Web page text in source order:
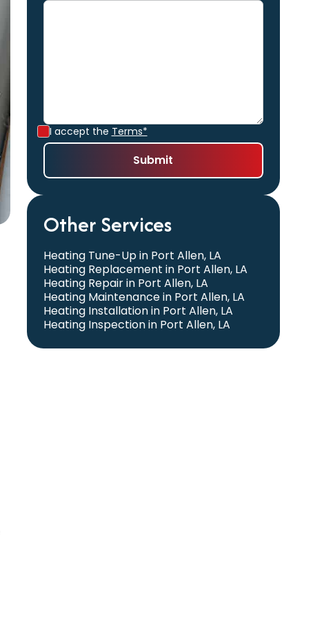
I accept the Terms*
Other Services
Heating Tune-Up in Port Allen, LA
Heating Replacement in Port Allen, LA
Heating Repair in Port Allen, LA
Heating Maintenance in Port Allen, LA
Heating Installation in Port Allen, LA
Heating Inspection in Port Allen, LA